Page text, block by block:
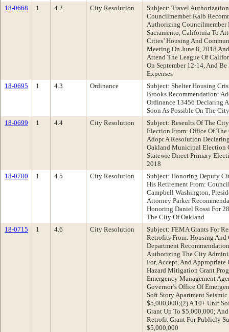
18-0668
1 4.2 City Resolution
Subject: Travel
Councilmember Kalb
Authorizing Councilmember
Sacramento, California To
Cities’ Housing And
Meeting On June 8, 2018
Attend The League Of
On September 12-14, And
Expenses
18-0695
1 4.3 Ordinance
Subject: Shelter Housing
Brooks Recommendation:
Ordinance 13456 Declaring
Soon As Possible On The
18-0699
1 4.4 City Resolution
Subject: Reseults Of The
Election From: Office Of
Adopt A Resolution
Oakland Municipal Election
Statewie Direct Primary
2018
18-0700
1 4.5 City Resolution
Subject: Honoring Deputy
His Retirement From:
Campbell Washington,
Attorney Parker
Honoring Daniel Rossi For
The City Of Oakland
18-0715
1 4.6 City Resolution
Subject: FEMA Grants For
Retrofits From: Housing
Department
Authorizing The City
For, Accept, And
Hazard Mitigation Grant
Emergency Management
Governor’s Office Of
Soft Story Apartment
$5,000,000;(2) A 10+ Unit
Grant Up To $5,000,000;
Retrofit Grant For Publicly
$5,000,000